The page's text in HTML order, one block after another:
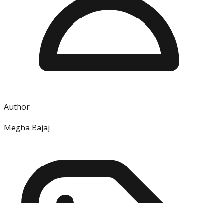
Author
Megha Bajaj